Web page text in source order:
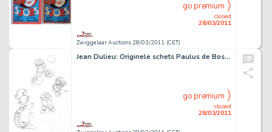
Zwiggelaar Auctions 28/03/2011 (CET)
closed
28/03/2011
go premium
Jean Dulieu: Originele schets Paulus de Boskabouter
closed
28/03/2011
go premium